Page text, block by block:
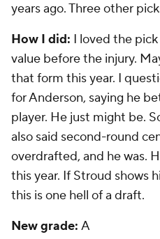
years ago. Three other
How I did: I loved the
value before the injury.
that form this year. I
for Anderson, saying he
player. He just might be.
also said second-round
overdrafted, and he was.
this year. If Stroud shows
this is one hell of a draft.
New grade: A